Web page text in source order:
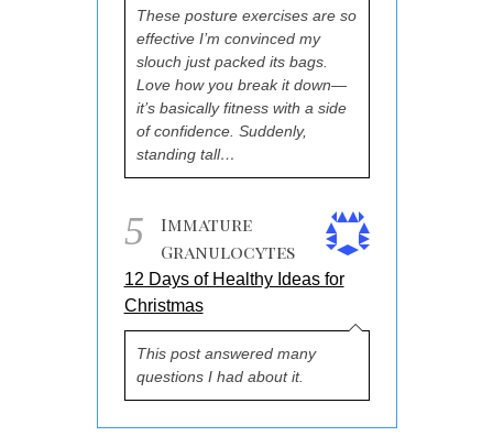
These posture exercises are so
effective I’m convinced my
slouch just packed its bags.
Love how you break it down—
it’s basically fitness with a side
of confidence. Suddenly,
standing tall…
5
Immature
Granulocytes
12 Days of Healthy Ideas for
Christmas
This post answered many
questions I had about it.